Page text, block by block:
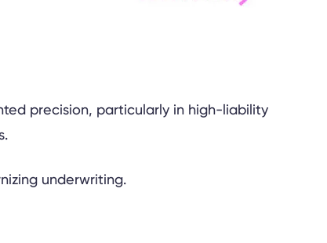
precision, particularly in high-liability